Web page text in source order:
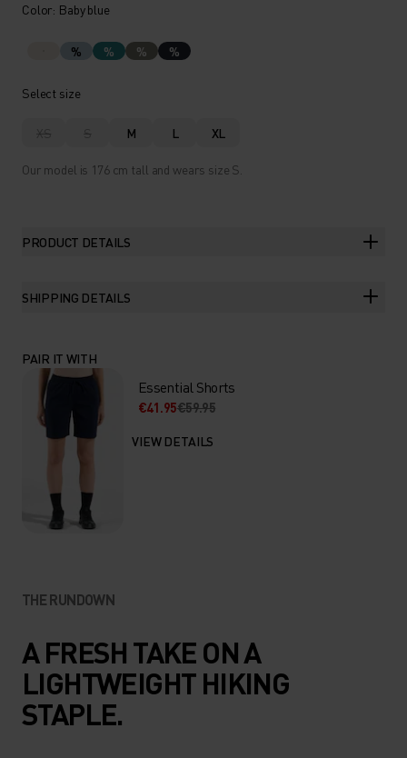
Color: Baby blue
% % % %
Select size
XS S M L XL
Our model is 176 cm tall and wears size S.
PRODUCT DETAILS
SHIPPING DETAILS
PAIR IT WITH
Essential Shorts
€41.95€59.95
VIEW DETAILS
THE RUNDOWN
A FRESH TAKE ON A
LIGHTWEIGHT HIKING
STAPLE.